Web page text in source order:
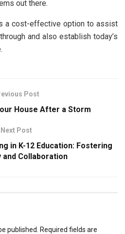
out there.
a cost-effective option to assist
and also establish today’s
Post
House After a Storm
Next Post
in K-12 Education: Fostering
and Collaboration
published.
Required fields are